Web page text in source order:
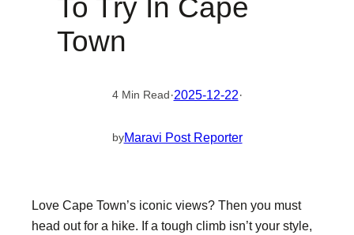
To Try In Cape
Town
4 Min Read·2025-12-22·
byMaravi Post Reporter
Love Cape Town’s iconic views? Then you must
head out for a hike. If a tough climb isn’t your style,